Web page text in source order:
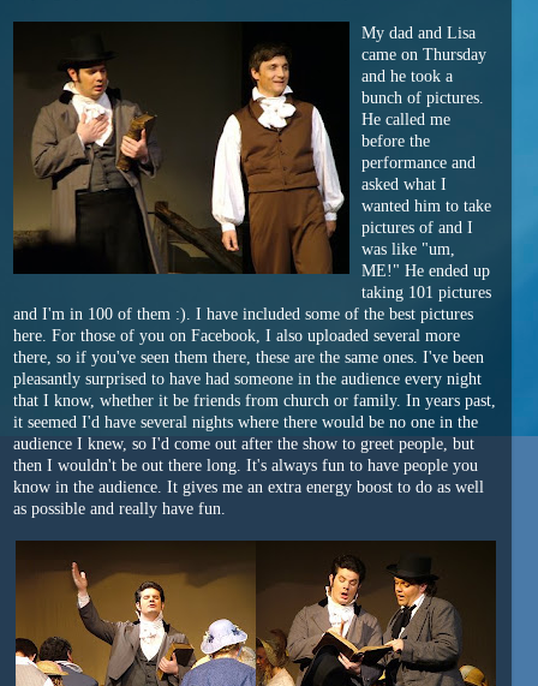
My dad and Lisa
came on Thursday
and he took a
bunch of pictures.
He called me
before the
performance and
asked what I
wanted him to take
pictures of and I
was like "um,
ME!" He ended up
taking 101 pictures
and I'm in 100 of them :). I have included some of the best pictures
here. For those of you on Facebook, I also uploaded several more
there, so if you've seen them there, these are the same ones. I've been
pleasantly surprised to have had someone in the audience every night
that I know, whether it be friends from church or family. In years past,
it seemed I'd have several nights where there would be no one in the
audience I knew, so I'd come out after the show to greet people, but
then I wouldn't be out there long. It's always fun to have people you
know in the audience. It gives me an extra energy boost to do as well
as possible and really have fun.